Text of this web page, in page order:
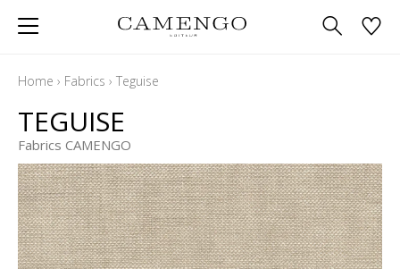
Home › Fabrics › Teguise
TEGUISE
Fabrics CAMENGO